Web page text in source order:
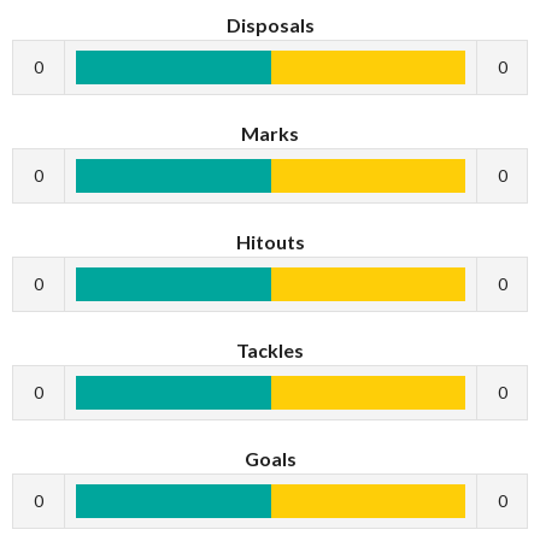
Disposals
0 0
Marks
0 0
Hitouts
0 0
Tackles
0 0
Goals
0 0